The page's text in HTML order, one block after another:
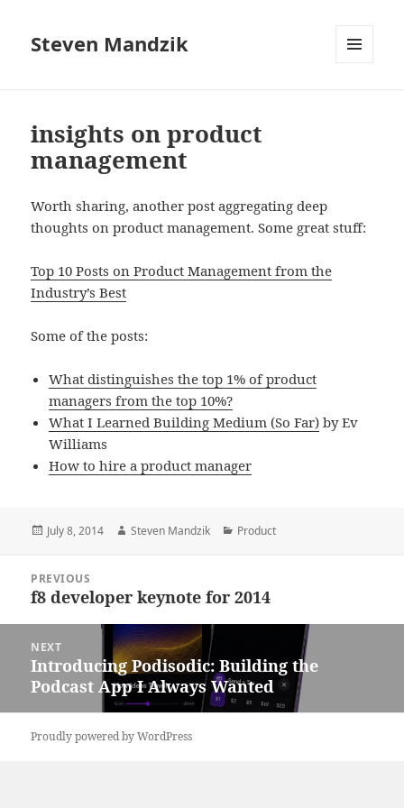
Steven Mandzik
insights on product
management
Worth sharing, another post aggregating deep
thoughts on product management. Some great stuff:
Top 10 Posts on Product Management from the
Industry’s Best
Some of the posts:
What distinguishes the top 1% of product
managers from the top 10%?
What I Learned Building Medium (So Far) by Ev
Williams
How to hire a product manager
Posted
July 8, 2014 Author
Steven Mandzik Categories
Product
navigation
PREVIOUS
Previous
f8 developer keynote for 2014
NEXT
Next
post:
Introducing Podisodic: Building the
Podcast App I Always Wanted
Proudly powered by WordPress